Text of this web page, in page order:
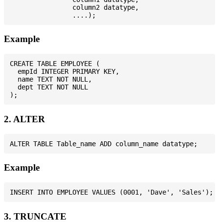
                column2 datatype,
Example
CREATE TABLE EMPLOYEE (
  empId INTEGER PRIMARY KEY,
  name TEXT NOT NULL,
  dept TEXT NOT NULL
2. ALTER
Example
3. TRUNCATE